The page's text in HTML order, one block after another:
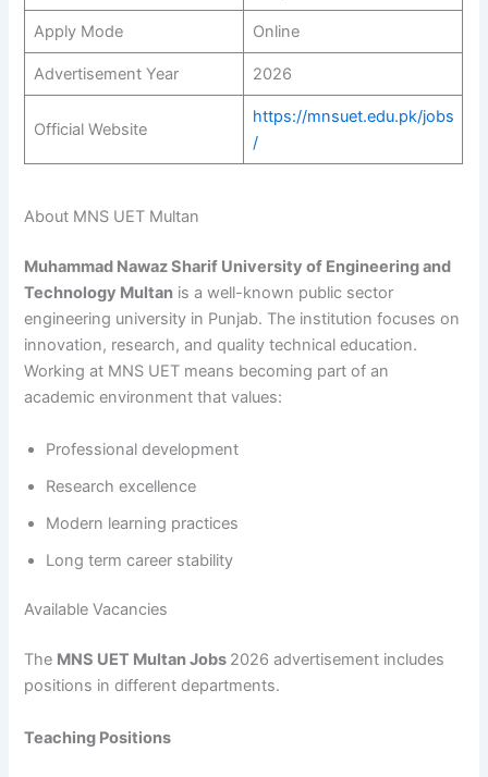
Apply Mode Online
Advertisement Year 2026
Official Website
https://mnsuet.edu.pk/jobs
/
About MNS UET Multan
Muhammad Nawaz Sharif University of Engineering and
Technology Multan is a well-known public sector
engineering university in Punjab. The institution focuses on
innovation, research, and quality technical education.
Working at MNS UET means becoming part of an
academic environment that values:
Professional development
Research excellence
Modern learning practices
Long term career stability
Available Vacancies
The MNS UET Multan Jobs 2026 advertisement includes
positions in different departments.
Teaching Positions